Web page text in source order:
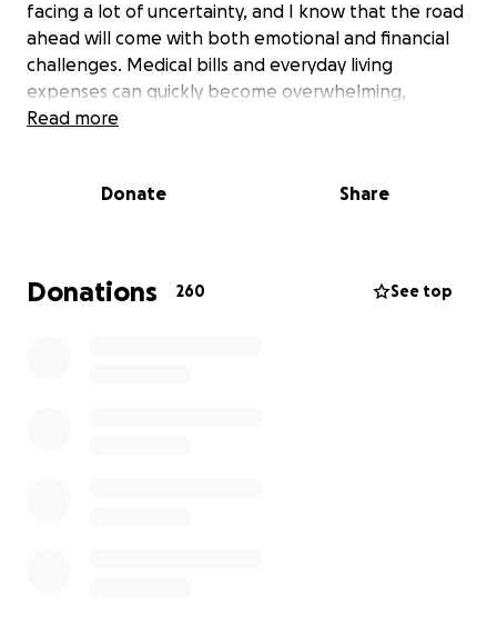
facing a lot of uncertainty, and I know that the road
ahead will come with both emotional and financial
challenges. Medical bills and everyday living
expenses can quickly become overwhelming,
especially when someone is focused on healing. I
because, in 2022, my cat Enid went through a health
crisis that was unexpectedly expensive. Jen stepped
Read more
Donate Share
Donations 260 See top